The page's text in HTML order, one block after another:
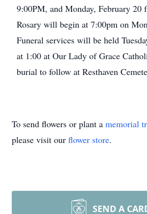
9:00PM, and Monday, February 20
Rosary will begin at 7:00pm on
Funeral services will be held
at 1:00 at Our Lady of Grace
burial to follow at Resthaven
To send flowers or plant a memorial
please visit our flower store.
SEND A